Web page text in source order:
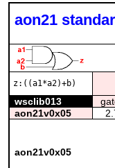
aon21
z:((a1*a2)+b)
wsclib013
aon21v0x05
aon21v0x05